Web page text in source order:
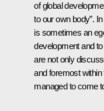
of global
to our own body”.
is sometimes an
development and
are not only
and foremost
managed to come